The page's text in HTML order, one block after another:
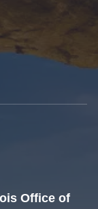
Office of